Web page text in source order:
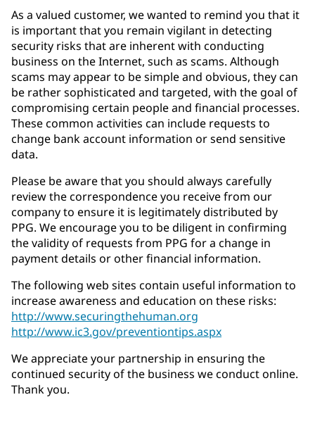
As a valued customer, we wanted to remind you that it
is important that you remain vigilant in detecting
security risks that are inherent with conducting
business on the Internet, such as scams. Although
scams may appear to be simple and obvious, they can
be rather sophisticated and targeted, with the goal of
compromising certain people and financial processes.
These common activities can include requests to
change bank account information or send sensitive
data.
Please be aware that you should always carefully
review the correspondence you receive from our
company to ensure it is legitimately distributed by
PPG. We encourage you to be diligent in confirming
the validity of requests from PPG for a change in
payment details or other financial information.
The following web sites contain useful information to
increase awareness and education on these risks:
http://www.securingthehuman.org
http://www.ic3.gov/preventiontips.aspx
We appreciate your partnership in ensuring the
continued security of the business we conduct online.
Thank you.